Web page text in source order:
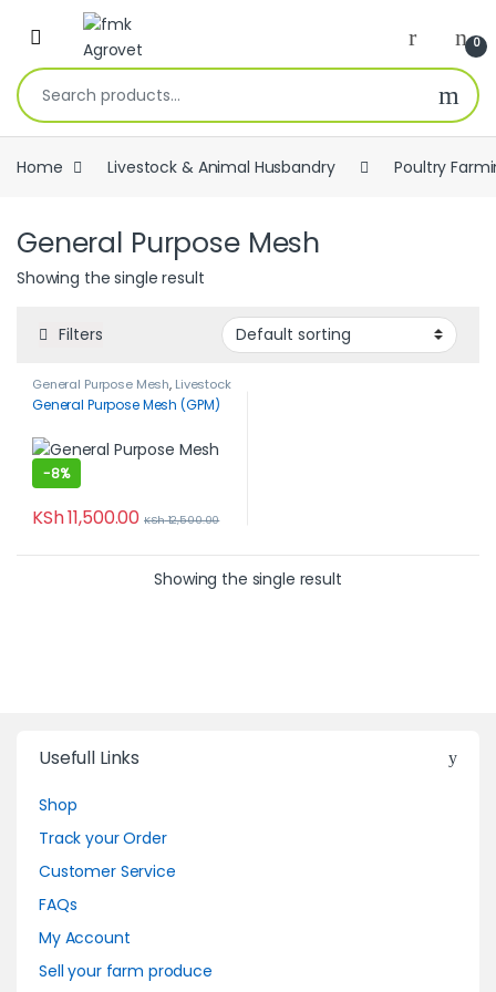
Skip to navigation
Skip to content
Open 0
Search for:
Home Livestock & Animal Husbandry Poultry
General Purpose Mesh
Showing the single result
Filters
General Purpose Mesh, Livestock
& Animal Husbandry Poultry
Farming
General Purpose Mesh (GPM)
-8%
KSh11,500.00 KSh12,500.00
Showing the single result
Usefull Links
Shop
Track your Order
Customer Service
FAQs
My Account
Sell your farm produce